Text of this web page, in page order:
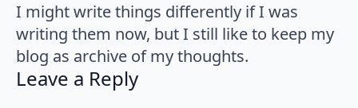
I might write things differently if I was
writing them now, but I still like to keep my
blog as archive of my thoughts.
Leave a Reply